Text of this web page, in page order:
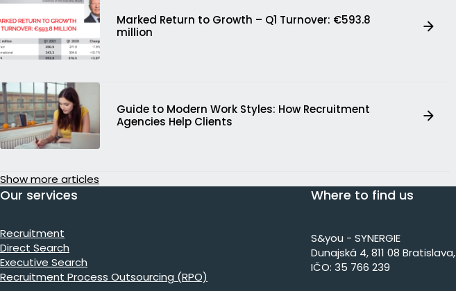
Marked Return to Growth – Q1 Turnover: €593.8
million
Guide to Modern Work Styles: How Recruitment
Agencies Help Clients
Show more articles
Our services
Recruitment
Direct Search
Executive Search
Recruitment Process Outsourcing (RPO)
Where to find us
S&you - SYNERGIE
Dunajs​ká 4, 811 08 Bratislava,​​​​
IČO: 35 766 239